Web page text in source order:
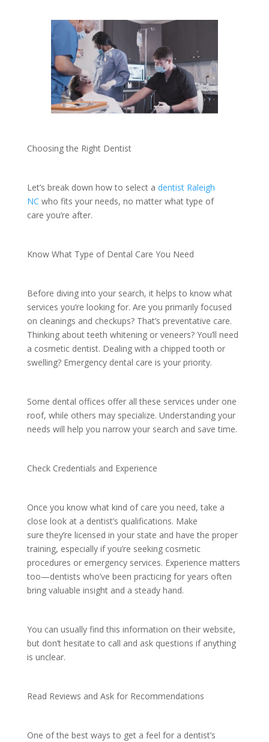
Choosing the Right Dentist
Let’s break down how to select a dentist Raleigh
NC who fits your needs, no matter what type of
care you’re after.
Know What Type of Dental Care You Need
Before diving into your search, it helps to know what
services you’re looking for. Are you primarily focused
on cleanings and checkups? That’s preventative care.
Thinking about teeth whitening or veneers? You’ll need
a cosmetic dentist. Dealing with a chipped tooth or
swelling? Emergency dental care is your priority.
Some dental offices offer all these services under one
roof, while others may specialize. Understanding your
needs will help you narrow your search and save time.
Check Credentials and Experience
Once you know what kind of care you need, take a
close look at a dentist’s qualifications. Make
sure they’re licensed in your state and have the proper
training, especially if you’re seeking cosmetic
procedures or emergency services. Experience matters
too—dentists who’ve been practicing for years often
bring valuable insight and a steady hand.
You can usually find this information on their website,
but don’t hesitate to call and ask questions if anything
is unclear.
Read Reviews and Ask for Recommendations
One of the best ways to get a feel for a dentist’s